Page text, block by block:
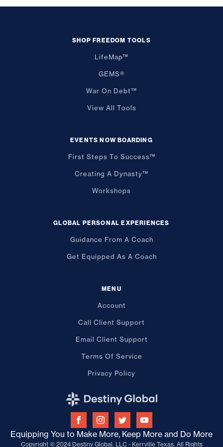
SHOP FREEDOM TOOLS
LifeMap™
GEMS®
War On Debt™
View All Tools
EVENTS NOW BOARDING
First Steps To Success™
Creating A Dynasty™
Workshops
GLOBAL PERSONAL EXPERIENCES
Guidance From A Coach
Get Equipped As A Coach
MENU
Account
Call Client Support
Email Client Support
Terms Of Service
Privacy Policy
Equipping You to Make More, Keep More and Do More
Copyright © 2024 Destiny Global, LLC - Kerrville Texas. All Rights